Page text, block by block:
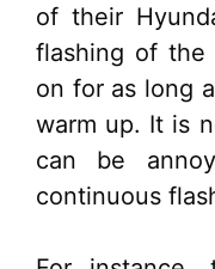
of their
flashing of the
on for as long
warm up. It is
can be
continuous